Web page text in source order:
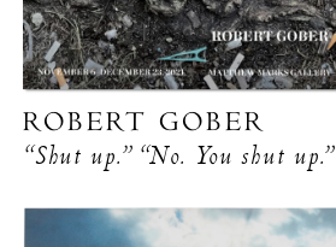
ROBERT GOBER
“Shut up.” “No. You shut up.”